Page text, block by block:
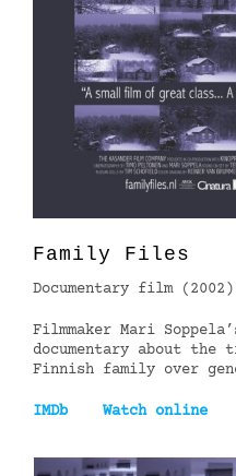
Family Files
Documentary film (2002)
Filmmaker Mari
documentary about
Finnish family over
IMDb Watch online